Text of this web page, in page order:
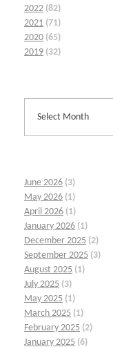
2022 (82)
2021 (71)
2020 (65)
2019 (32)
June 2026 (3)
May 2026 (1)
April 2026 (1)
January 2026 (1)
December 2025 (2)
September 2025 (3)
August 2025 (1)
July 2025 (3)
May 2025 (1)
March 2025 (1)
February 2025 (2)
January 2025 (6)